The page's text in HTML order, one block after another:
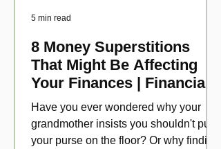
8 Money Superstitions
That Might Be Affecting
Your Finances | Financial
Folklore
Have you ever wondered why your
grandmother insists you shouldn't put
your purse on the floor? Or why finding
5 min read